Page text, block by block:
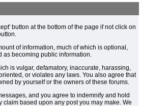
button at the bottom of the page if not click on
of information, much of which is optional,
as becoming public information.
is vulgar, defamatory, inaccurate, harassing,
or violates any laws. You also agree that
by yourself or the owners of these forums.
and you agree to indemnify and hold
based upon any post you may make. We